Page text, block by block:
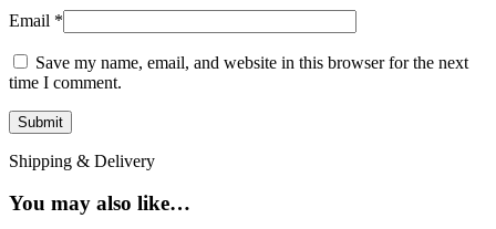
Email *
Save my name, email, and website in this browser for the next
time I comment.
Shipping & Delivery
You may also like…